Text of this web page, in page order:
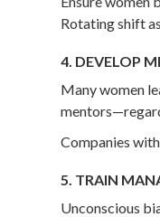
Rotating shift
4. DEVELOP
Many women
Companies
5. TRAIN
Unconscious